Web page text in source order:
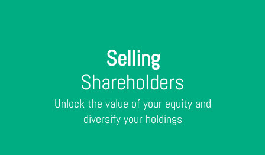
Selling
Shareholders
Unlock the value of your equity and
diversify your holdings